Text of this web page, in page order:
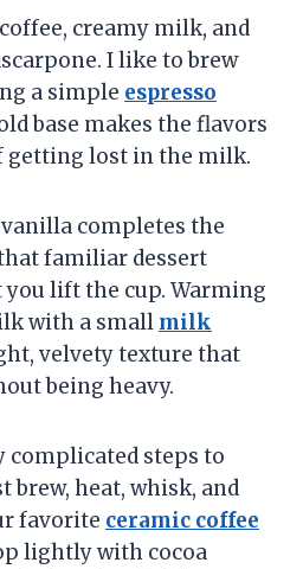
creamy milk, and
I like to brew
a simple espresso
base makes the flavors
getting lost in the milk.
completes the
familiar dessert
lift the cup. Warming
with a small milk
velvety texture that
being heavy.
complicated steps to
brew, heat, whisk, and
favorite ceramic coffee
lightly with cocoa